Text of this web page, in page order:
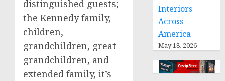
distinguished guests;
the Kennedy family,
children,
grandchildren, great-
grandchildren, and
extended family, it’s
Interiors
Across
America
May 18, 2026